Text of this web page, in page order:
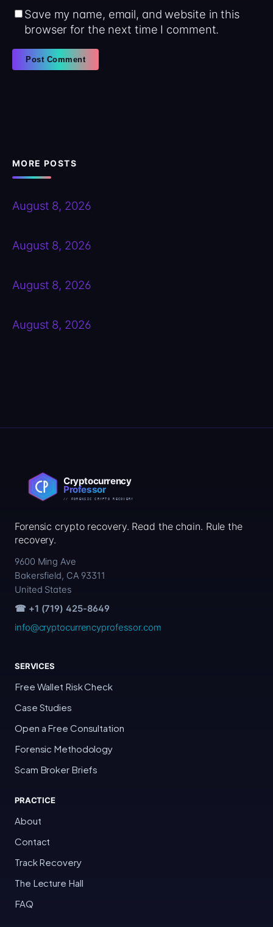
Save my name, email, and website in this
browser for the next time I comment.
MORE POSTS
August 8, 2026
August 8, 2026
August 8, 2026
August 8, 2026
Forensic crypto recovery. Read the chain. Rule the
recovery.
9600 Ming Ave
Bakersfield, CA 93311
United States
☎ +1 (719) 425-8649
info@cryptocurrencyprofessor.com
SERVICES
Free Wallet Risk Check
Case Studies
Open a Free Consultation
Forensic Methodology
Scam Broker Briefs
PRACTICE
About
Contact
Track Recovery
The Lecture Hall
FAQ